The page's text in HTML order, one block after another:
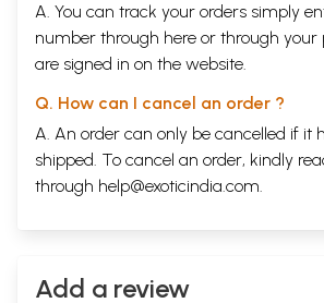
A. You can track your orders simply
number through here or through your
are signed in on the website.
Q. How can I cancel an order ?
A. An order can only be cancelled if it
shipped. To cancel an order, kindly
through help@exoticindia.com.
Add a review